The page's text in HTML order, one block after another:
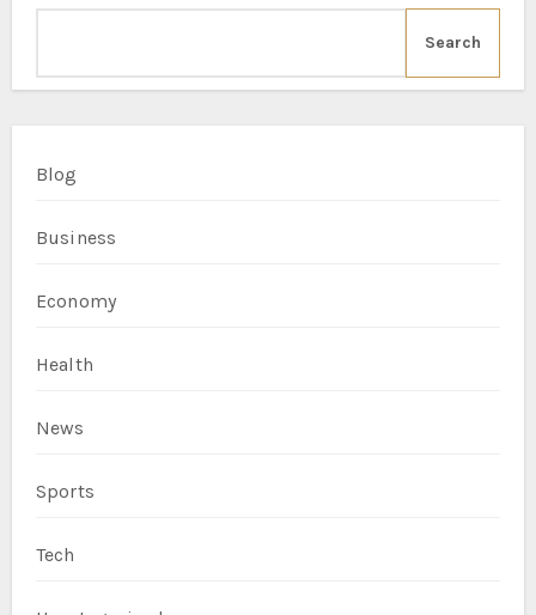
Search
Blog
Business
Economy
Health
News
Sports
Tech